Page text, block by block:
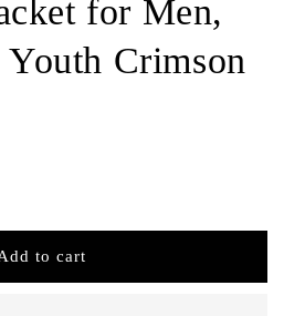
for Men,
Youth Crimson
to cart